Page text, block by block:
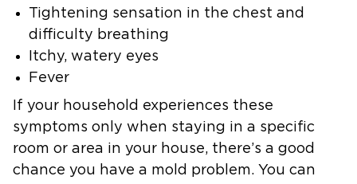
Tightening sensation in the chest and
difficulty breathing
Itchy, watery eyes
Fever
If your household experiences these
symptoms only when staying in a specific
room or area in your house, there’s a good
chance you have a mold problem. You can